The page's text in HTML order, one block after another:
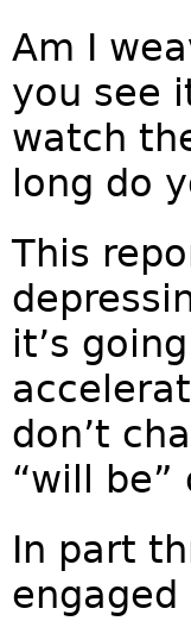
Am I
you see
watch
long do
This
it’s
don’t
“will be”
In part